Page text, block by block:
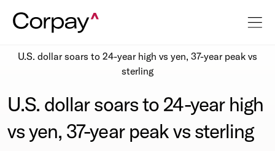
U.S. dollar soars to 24-year high vs yen, 37-year peak vs
sterling
U.S. dollar soars to 24-year high
vs yen, 37-year peak vs sterling